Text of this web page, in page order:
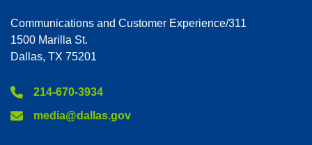
Communications and Customer Experience/311
1500 Marilla St.
Dallas, TX 75201
214-670-3934
media@dallas.gov